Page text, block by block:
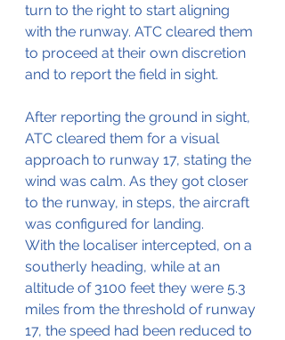
turn to the right to start aligning
with the runway. ATC cleared them
to proceed at their own discretion
and to report the field in sight.
After reporting the ground in sight,
ATC cleared them for a visual
approach to runway 17, stating the
wind was calm. As they got closer
to the runway, in steps, the aircraft
was configured for landing.
With the localiser intercepted, on a
southerly heading, while at an
altitude of 3100 feet they were 5.3
miles from the threshold of runway
17, the speed had been reduced to